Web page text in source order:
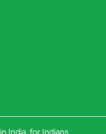
in India, for Indians